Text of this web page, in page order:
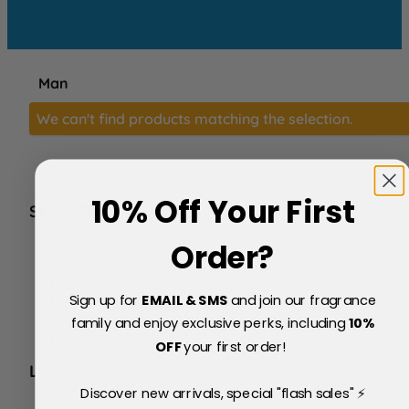
Man
We can't find products matching the selection.
SERVICE
Price Match Policy
Testimonials
Delivery & Returns
LEGAL
10% Off Your First
Order?
Sign up for EMAIL & SMSand join our fragrance
family and enjoy exclusive perks, including10%
OFFyour first order!
Discover new arrivals, special "flash sales" ⚡